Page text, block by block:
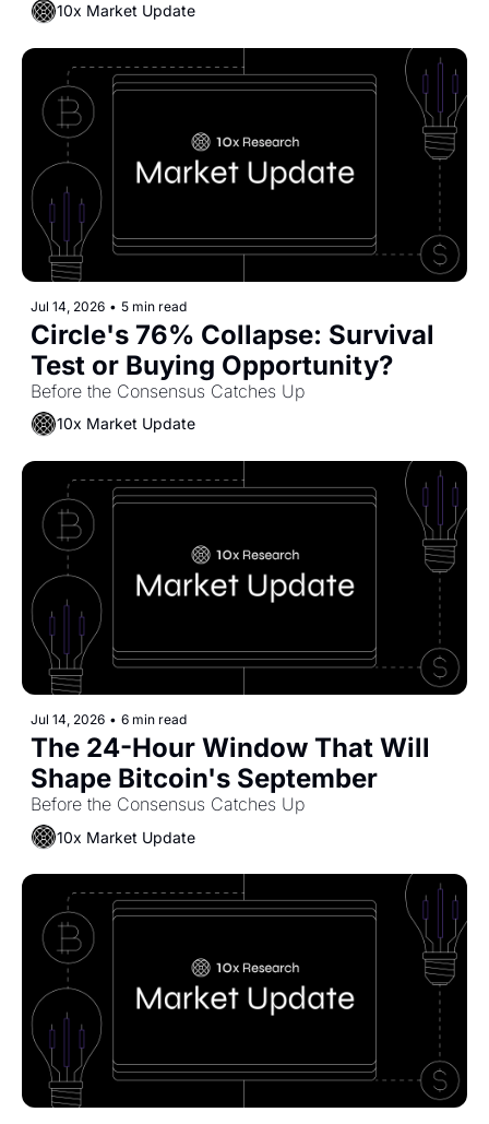
10x Market Update
Jul 14, 2026 • 5 min read
Circle's 76% Collapse: Survival
Test or Buying Opportunity?
Before the Consensus Catches Up
10x Market Update
Jul 14, 2026 • 6 min read
The 24-Hour Window That Will
Shape Bitcoin's September
Before the Consensus Catches Up
10x Market Update